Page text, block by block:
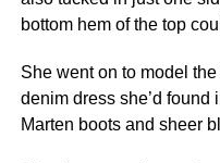
bottom hem of the top
She went on to model
denim dress she’d found
Marten boots and sheer